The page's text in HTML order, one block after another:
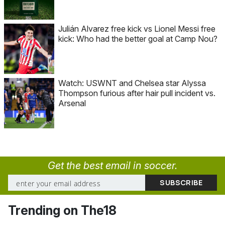
Julián Alvarez free kick vs Lionel Messi free
kick: Who had the better goal at Camp Nou?
Watch: USWNT and Chelsea star Alyssa
Thompson furious after hair pull incident vs.
Arsenal
Get the best email in soccer.
Trending on The18